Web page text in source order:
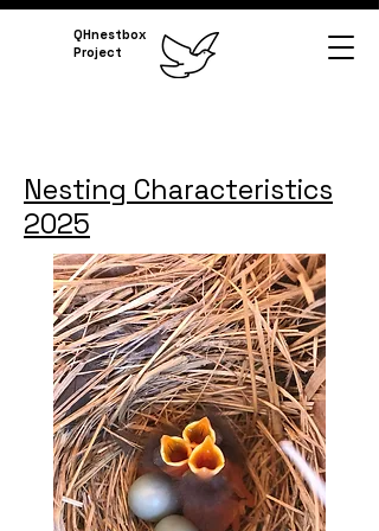
QHnestbox
Project
Nesting Characteristics
2025